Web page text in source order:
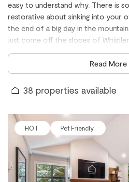
easy to understand why. There is
restorative about sinking into your
the end of a big day in the
just come off the slopes of
long day on the Whistler Mountain
the afternoon exploring everything
corridor has to offer. No shared
robes required. Just step outside,
tub is yours.
Our collection of Whistler
tubs spans the entire valley, from
townhomes in the Benchlands and
spacious private homes in White
North, and Wedgewoods. Whether
cozy two-bedroom retreat for a
Read More
38 properties available
HOT Pet Friendly